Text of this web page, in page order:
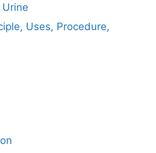
Uses, Procedure,